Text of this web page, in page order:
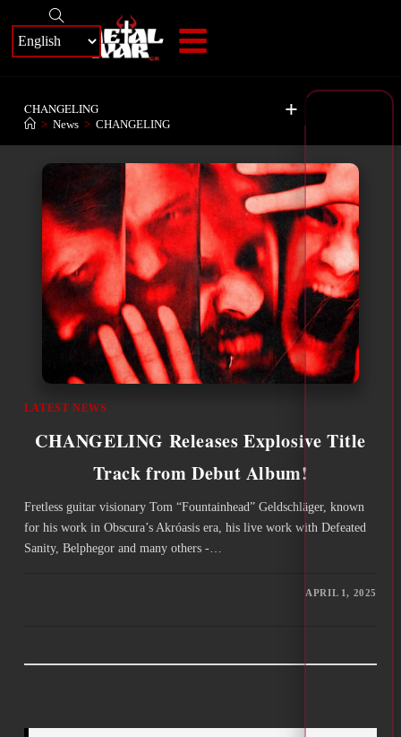
+
CHANGELING
> News > CHANGELING
LATEST NEWS
CHANGELING Releases Explosive Title
Track from Debut Album!
Fretless guitar visionary Tom “Fountainhead” Geldschläger, known
for his work in Obscura’s Akróasis era, his live work with Defeated
Sanity, Belphegor and many others -…
APRIL 1, 2025